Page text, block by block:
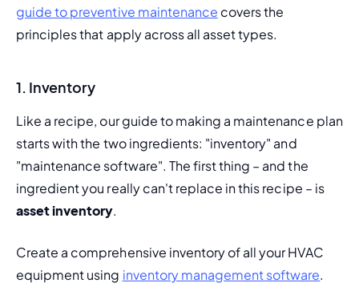
guide to preventive maintenance covers the
principles that apply across all asset types.
1. Inventory
Like a recipe, our guide to making a maintenance plan
starts with the two ingredients: "inventory" and
"maintenance software". The first thing – and the
ingredient you really can't replace in this recipe – is
asset inventory.
Create a comprehensive inventory of all your HVAC
equipment using inventory management software.